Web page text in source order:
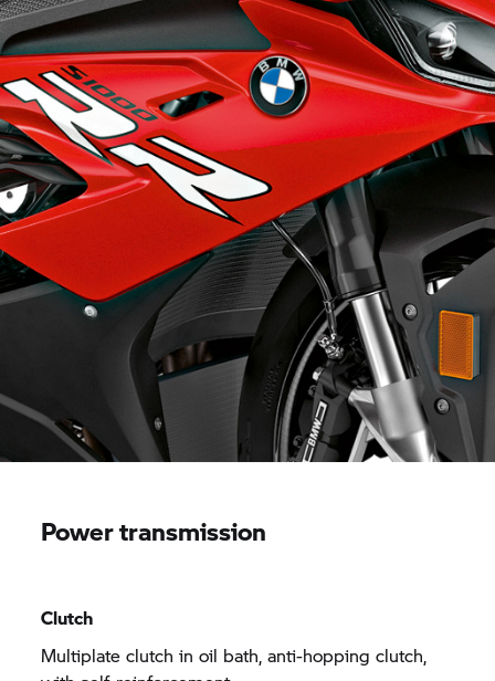
Power transmission
Clutch
Multiplate clutch in oil bath, anti-hopping clutch,